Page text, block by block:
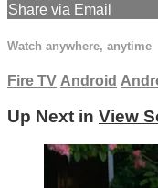
Share via Email
Watch anywhere, anytime
Fire TV Android
Up Next in View